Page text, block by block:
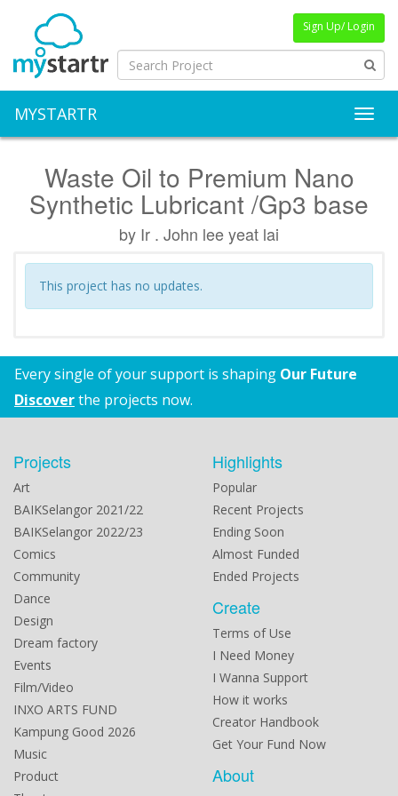
Sign Up/ Login
MYSTARTR
Waste Oil to Premium Nano
Synthetic Lubricant /Gp3 base
by Ir . John lee yeat lai
This project has no updates.
Every single of your support is shaping Our Future
Discoverthe projects now.
Projects
Art
BAIKSelangor 2021/22
BAIKSelangor 2022/23
Comics
Community
Dance
Design
Dream factory
Events
Film/Video
INXO ARTS FUND
Kampung Good 2026
Music
Product
Highlights
Popular
Recent Projects
Ending Soon
Almost Funded
Ended Projects
Create
Terms of Use
I Need Money
I Wanna Support
How it works
Creator Handbook
Get Your Fund Now
About